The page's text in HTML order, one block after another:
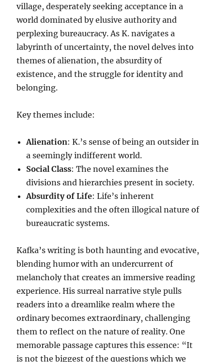
village, desperately seeking acceptance in a
world dominated by elusive authority and
perplexing bureaucracy. As K. navigates a
labyrinth of uncertainty, the novel delves into
themes of alienation, the absurdity of
existence, and the struggle for identity and
belonging.
Key themes include:
Alienation: K.’s sense of being an outsider in
a seemingly indifferent world.
Social Class: The novel examines the
divisions and hierarchies present in society.
Absurdity of Life: Life’s inherent
complexities and the often illogical nature of
bureaucratic systems.
Kafka’s writing is both haunting and evocative,
blending humor with an undercurrent of
melancholy that creates an immersive reading
experience. His surreal narrative style pulls
readers into a dreamlike realm where the
ordinary becomes extraordinary, challenging
them to reflect on the nature of reality. One
memorable passage captures this essence: “It
is not the biggest of the questions which we